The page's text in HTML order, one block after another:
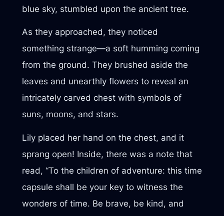
blue sky, stumbled upon the ancient tree.
As they approached, they noticed
something strange—a soft humming coming
from the ground. They brushed aside the
leaves and unearthly flowers to reveal an
intricately carved chest with symbols of
suns, moons, and stars.
Lily placed her hand on the chest, and it
sprang open! Inside, there was a note that
read, “To the children of adventure: this time
capsule shall be your key to witness the
wonders of time. Be brave, be kind, and